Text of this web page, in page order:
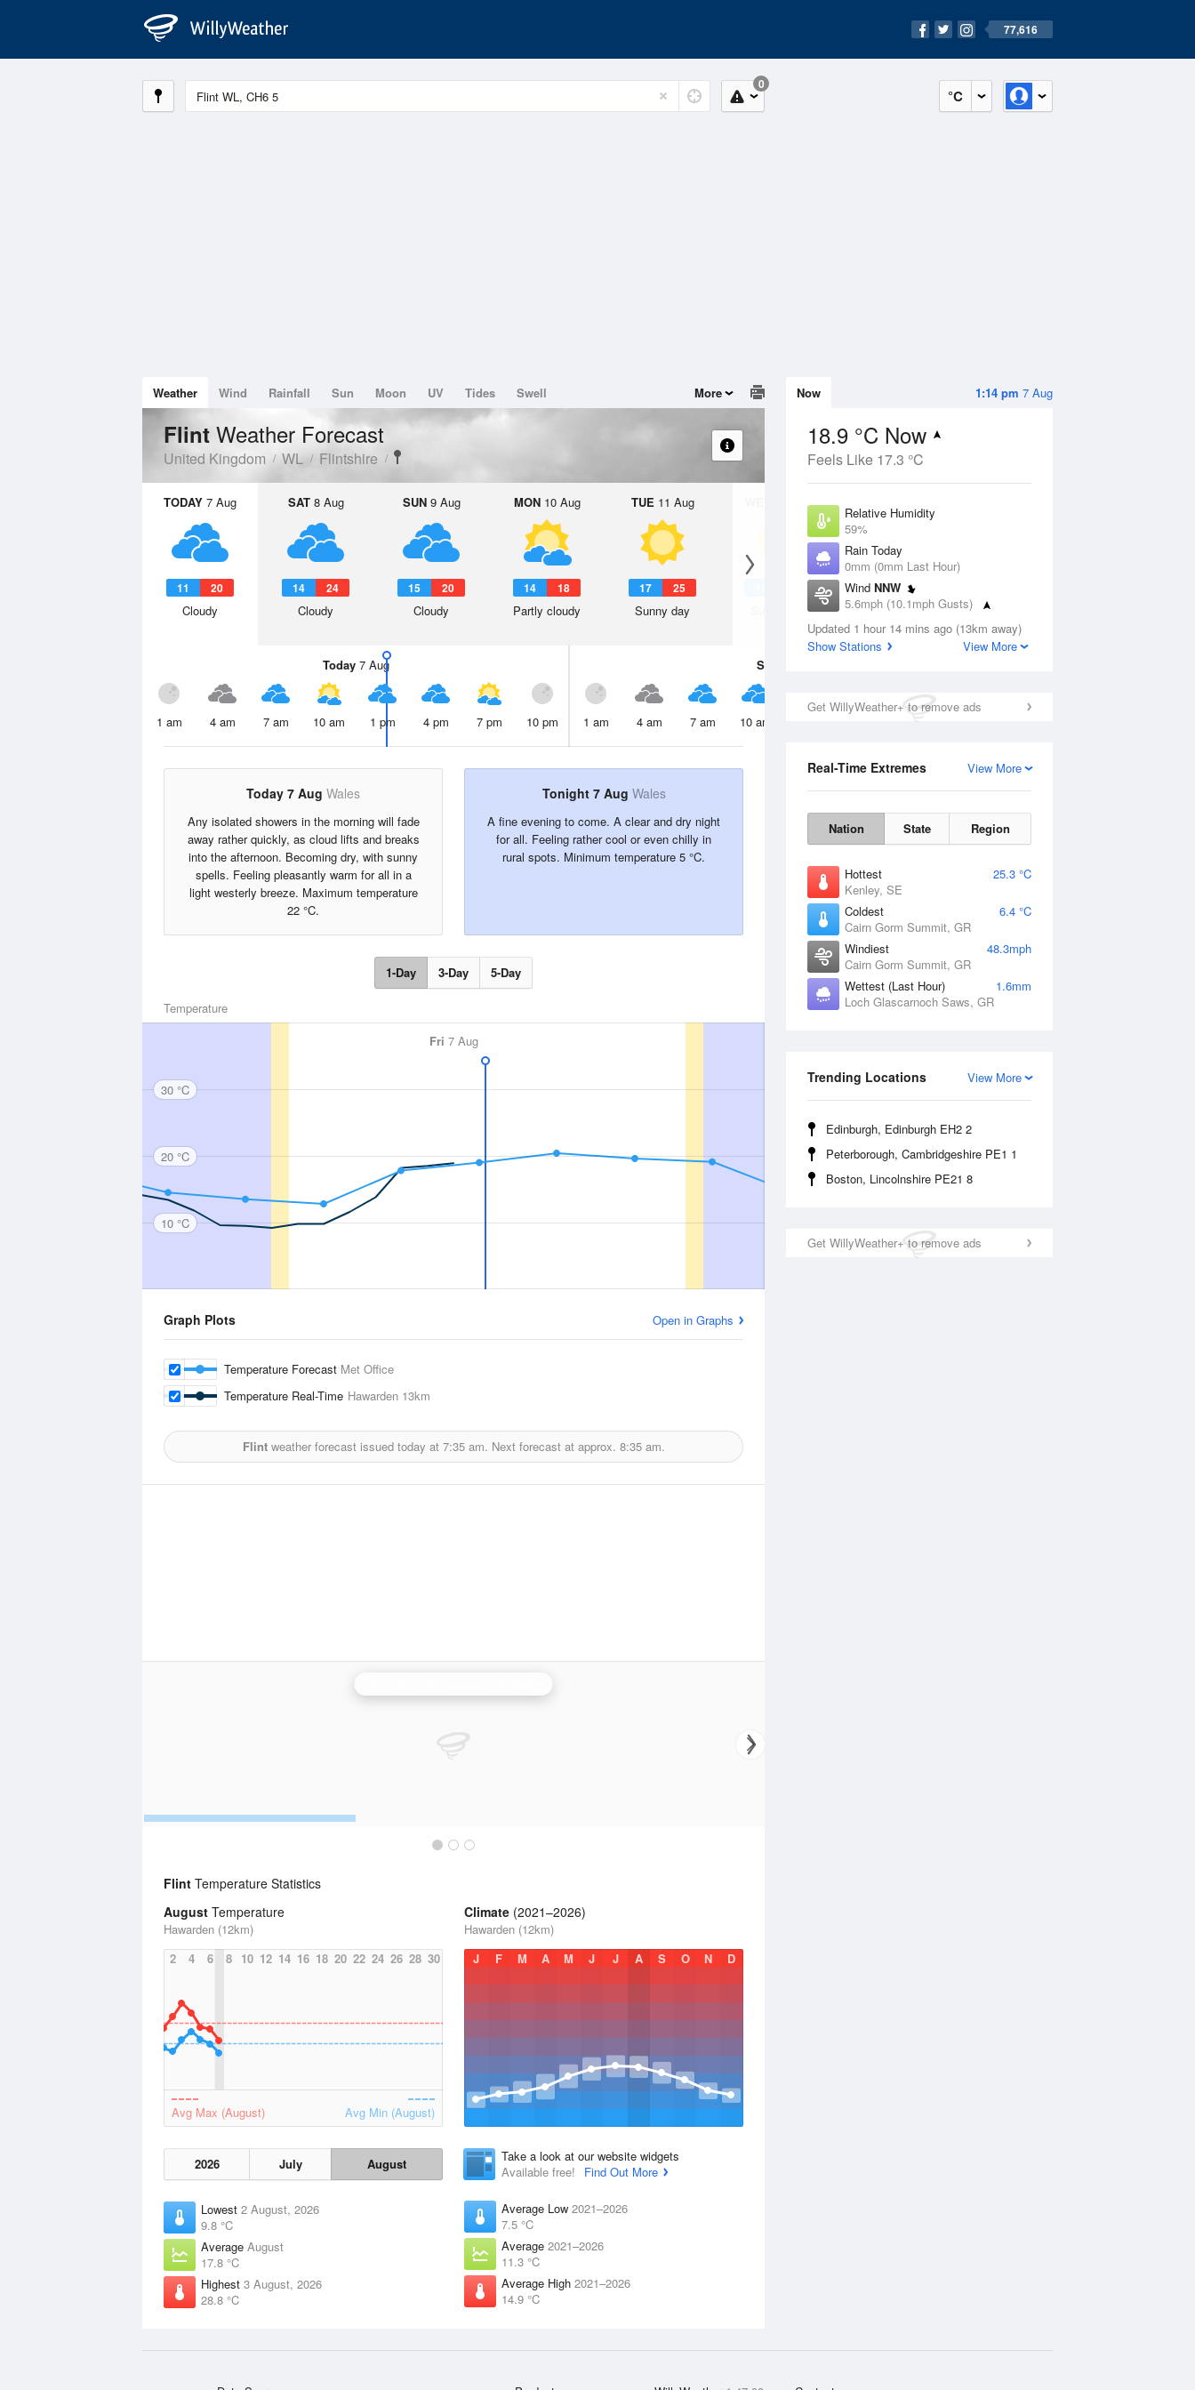
77,616
°C
0
1:14 pm 7 Aug
Now
18.9 °C Now
Feels Like 17.3 °C
Relative Humidity
59%
Rain Today
0mm (0mm Last Hour)
Wind NNW
5.6mph (10.1mph Gusts)
Dew Point
10.7 °C
Updated 1 hour 14 mins ago (13km away)
Show Stations
View More
Get WillyWeather+ to remove ads
View More
Real-Time Extremes
Nation State Region
Hottest
25.3 °C
Kenley, SE
Coldest
6.4 °C
Cairn Gorm Summit, GR
Windiest
48.3mph
Cairn Gorm Summit, GR
Wettest (Last Hour)
1.6mm
Loch Glascarnoch Saws, GR
View More
Trending Locations
Edinburgh, Edinburgh EH2 2
Peterborough, Cambridgeshire PE1 1
Boston, Lincolnshire PE21 8
Get WillyWeather+ to remove ads
Weather Wind Rainfall Sun Moon UV Tides Swell More
Flint Weather Forecast
United Kingdom WL Flintshire
TODAY 7 Aug
11 20
Cloudy
SAT8 Aug
14 24
Cloudy
SUN9 Aug
15 20
Cloudy
MON10 Aug
14 18
Partly cloudy
TUE 11 Aug
17 25
Sunny day
12 Aug
17 22
Sunny day
Today7 Aug
1 am 4 am 7 am 10 am 1 pm 4 pm 7 pm 10 pm
Sat
1 am 4 am 7 am 10 am 7 pm
Today 7 Aug Wales
Any isolated showers in the morning will fade
away rather quickly, as cloud lifts and breaks
into the afternoon. Becoming dry, with sunny
spells. Feeling pleasantly warm for all in a
light westerly breeze. Maximum temperature
22 °C.
Tonight 7 Aug Wales
A fine evening to come. A clear and dry night
for all. Feeling rather cool or even chilly in
rural spots. Minimum temperature 5 °C.
1-Day 3-Day 5-Day
Temperature
Fri 7 Aug
30 °C
20 °C
10 °C
Graph Plots Open in Graphs
Temperature Forecast Met Office
Temperature Real-Time Hawarden 13km
Flintweather forecast issued today at 7:35 am. Next forecast at approx. 8:35 am.
Flint Temperature Statistics
August Temperature
Hawarden (12km)
2
4 6 8 10 12 14 16 18 20 22 24 26 28 30
Avg Max (August) Avg Min (August)
2026 July August
Lowest 2 August, 2026
9.8 °C
Average August
17.8 °C
Highest 3 August, 2026
28.8 °C
Climate (2021–2026)
Hawarden (12km)
J
F M A M J J A S O N D
Take a look at our website widgets
Available free!
Find Out More
Average Low 2021–2026
7.5 °C
Average 2021–2026
11.3 °C
Average High 2021–2026
14.9 °C